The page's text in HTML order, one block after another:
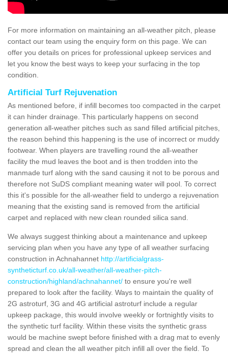
For more information on maintaining an all-weather pitch, please
contact our team using the enquiry form on this page. We can
offer you details on prices for professional upkeep services and
let you know the best ways to keep your surfacing in the top
condition.
Artificial Turf Rejuvenation
As mentioned before, if infill becomes too compacted in the carpet
it can hinder drainage. This particularly happens on second
generation all-weather pitches such as sand filled artificial pitches,
the reason behind this happening is the use of incorrect or muddy
footwear. When players are travelling round the all-weather
facility the mud leaves the boot and is then trodden into the
manmade turf along with the sand causing it not to be porous and
therefore not SuDS compliant meaning water will pool. To correct
this it's possible for the all-weather field to undergo a rejuvenation
meaning that the existing sand is removed from the artificial
carpet and replaced with new clean rounded silica sand.
We always suggest thinking about a maintenance and upkeep
servicing plan when you have any type of all weather surfacing
construction in Achnahannet http://artificialgrass-
syntheticturf.co.uk/all-weather/all-weather-pitch-
construction/highland/achnahannet/ to ensure you're well
prepared to look after the facility. Ways to maintain the quality of
2G astroturf, 3G and 4G artificial astroturf include a regular
upkeep package, this would involve weekly or fortnightly visits to
the synthetic turf facility. Within these visits the synthetic grass
would be machine swept before finished with a drag mat to evenly
spread and clean the all weather pitch infill all over the field. To